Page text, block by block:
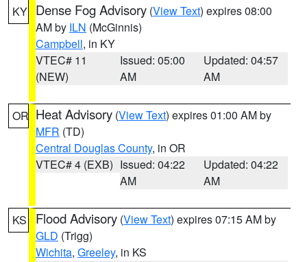
KY Dense Fog Advisory (View Text) expires 08:00
AM by ILN (McGinnis)
Campbell, in KY
VTEC# 11
(NEW)
Issued: 05:00
AM
Updated: 04:57
AM
OR Heat Advisory (View Text) expires 01:00 AM by
MFR (TD)
Central Douglas County, in OR
VTEC# 4 (EXB) Issued: 04:22
AM
Updated: 04:22
AM
KS Flood Advisory (View Text) expires 07:15 AM by
GLD (Trigg)
Wichita, Greeley, in KS